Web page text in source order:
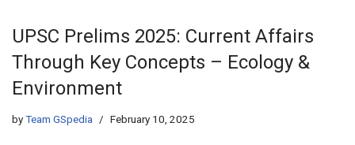
UPSC Prelims 2025: Current Affairs
Through Key Concepts – Ecology &
Environment
byTeam GSpedia February 10, 2025